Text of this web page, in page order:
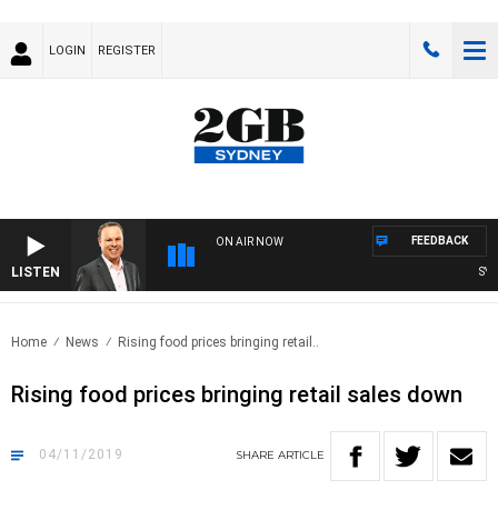
LOGIN REGISTER
LISTEN
ON AIR NOW FEEDBACK
Home News Rising food prices bringing retail..
Rising food prices bringing retail sales down
04/11/2019 SHARE ARTICLE